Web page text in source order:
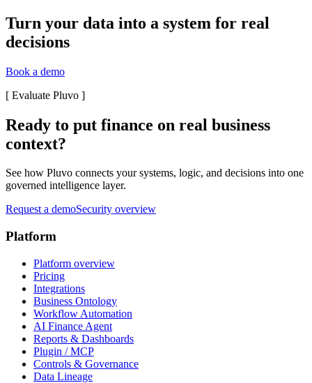
Turn your data into a system for real
decisions
Book a demo
[ Evaluate Pluvo ]
Ready to put finance on real business
context?
See how Pluvo connects your systems, logic, and decisions into one
governed intelligence layer.
Request a demoSecurity overview
Platform
Platform overview
Pricing
Integrations
Business Ontology
Workflow Automation
AI Finance Agent
Reports & Dashboards
Plugin / MCP
Controls & Governance
Data Lineage